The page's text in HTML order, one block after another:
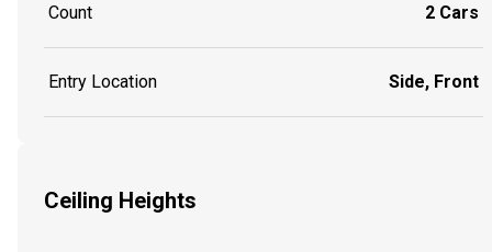
Count 2 Cars
Entry Location Side, Front
Ceiling Heights